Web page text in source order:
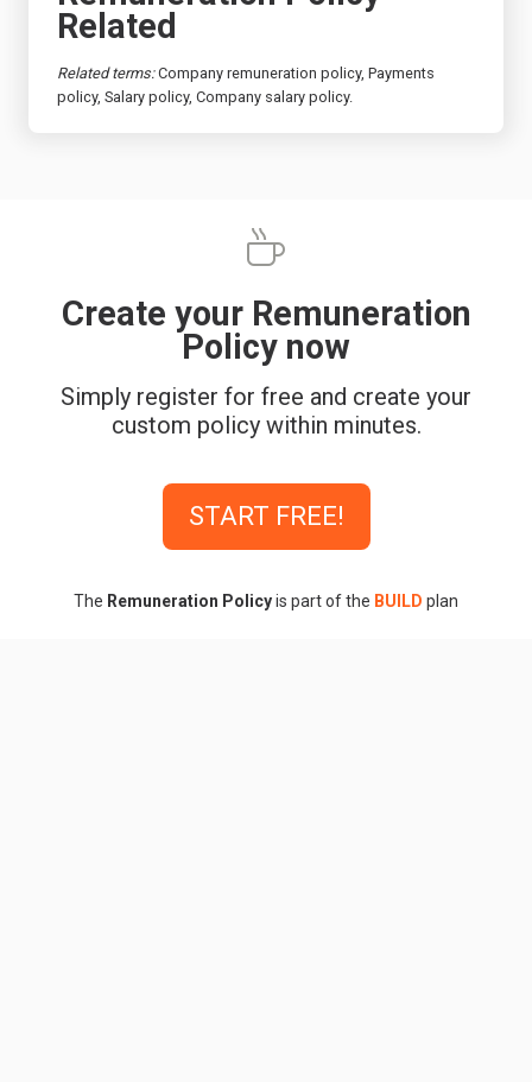
Related
Related terms:Company remuneration policy, Payments
policy, Salary policy, Company salary policy.
Create your Remuneration
Policy now
Simply register for free and create your
custom policy within minutes.
START FREE!
The Remuneration Policyis part of the BUILD plan